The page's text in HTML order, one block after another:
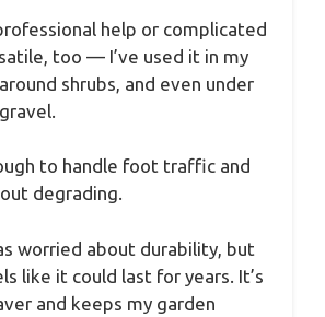
help or complicated
too — I’ve used it in my
shrubs, and even under
to handle foot traffic and
degrading.
worried about durability, but
like it could last for years. It’s
and keeps my garden